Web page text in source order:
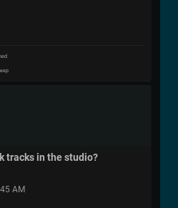
tracks in the studio?
AM